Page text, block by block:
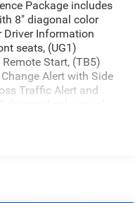
Package includes
8" diagonal color
Driver Information
seats, (UG1)
Start, (TB5)
Alert with Side
Traffic Alert and
replaced with (IO6)
Navigation and
with (CXH) LT